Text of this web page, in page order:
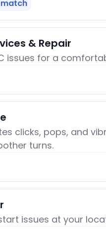
& Repair
issues for a
clicks, pops, and
turns.
issues at your